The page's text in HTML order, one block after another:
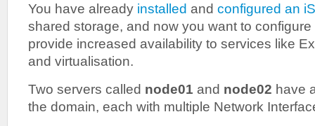
You have already installed and configured an
shared storage, and now you want to
provide increased availability to services like
and virtualisation.
Two servers called node01 and node02 have
the domain, each with multiple Network